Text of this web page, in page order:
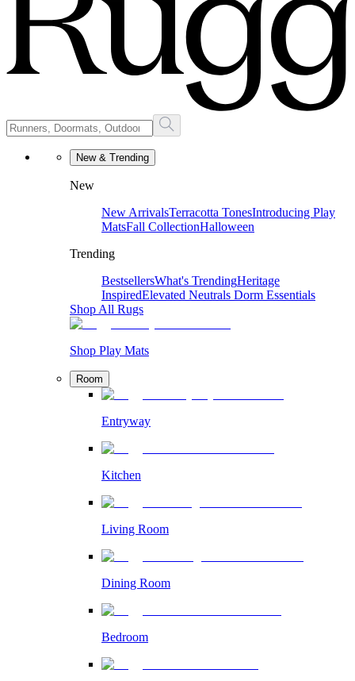
New & Trending
New
New ArrivalsTerracotta TonesIntroducing Play
MatsFall CollectionHalloween
Trending
BestsellersWhat's TrendingHeritage
InspiredElevated Neutrals Dorm Essentials
Shop All Rugs
Shop Play Mats
Room
Entryway
Kitchen
Living Room
Dining Room
Bedroom